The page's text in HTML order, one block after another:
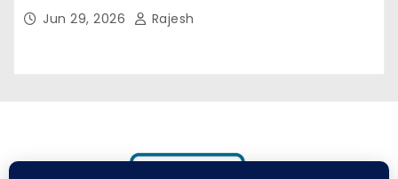
Jun 29, 2026 Rajesh